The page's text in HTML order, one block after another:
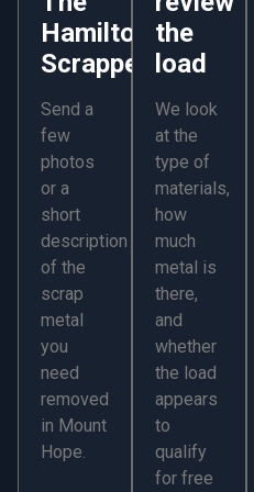
Hamilton
Scrapper
Send a
few
photos
or a
short
description
of the
scrap
metal
you
need
removed
in Mount
Hope.
the
load
We look
at the
type of
materials,
how
much
metal is
there,
and
whether
the load
appears
to
qualify
for free